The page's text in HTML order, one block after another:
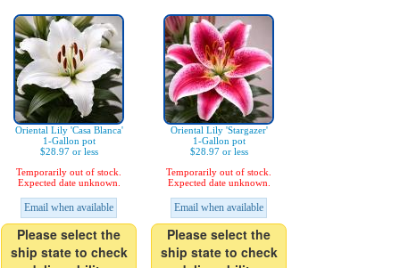
Oriental Lily 'Casa Blanca'
1-Gallon pot
$28.97 or less
Temporarily out of stock.
Expected date unknown.
Email when available
Please select the
ship state to check
Oriental Lily 'Stargazer'
1-Gallon pot
$28.97 or less
Temporarily out of stock.
Expected date unknown.
Email when available
Please select the
ship state to check